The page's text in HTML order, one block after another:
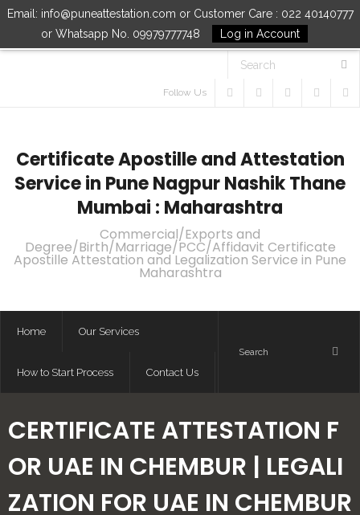
Email: info@puneattestation.com or Customer Care : 022 40140777
or Whatsapp No. 09979777748
Log in Account
Follow Us
Certificate Apostille and Attestation
Service in Pune Nagpur Nashik Thane
Mumbai : Maharashtra
Commercial/Exports and
Degree/Birth/Marriage/PCC/Affidavit Certificate
Apostille Attestation and Legalization Service in Pune
Maharashtra
Home Our Services
How to Start Process Contact Us
CERTIFICATE ATTESTATION F
OR UAE IN CHEMBUR | LEGALI
ZATION FOR UAE IN CHEMBUR